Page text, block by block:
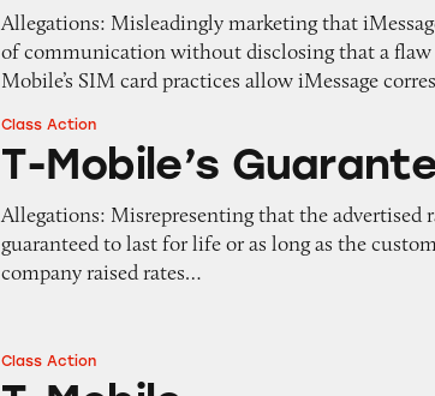
Allegations: Misleadingly marketing that
of communication without disclosing that a flaw
Mobile’s SIM card practices allow iMessage
T-Mobile’s Guaranteed Rates
Class Action
T-Mobile’s
Allegations: Misrepresenting that the advertised
guaranteed to last for life or as long as the
company raised rates…
T-Mobile
Class Action